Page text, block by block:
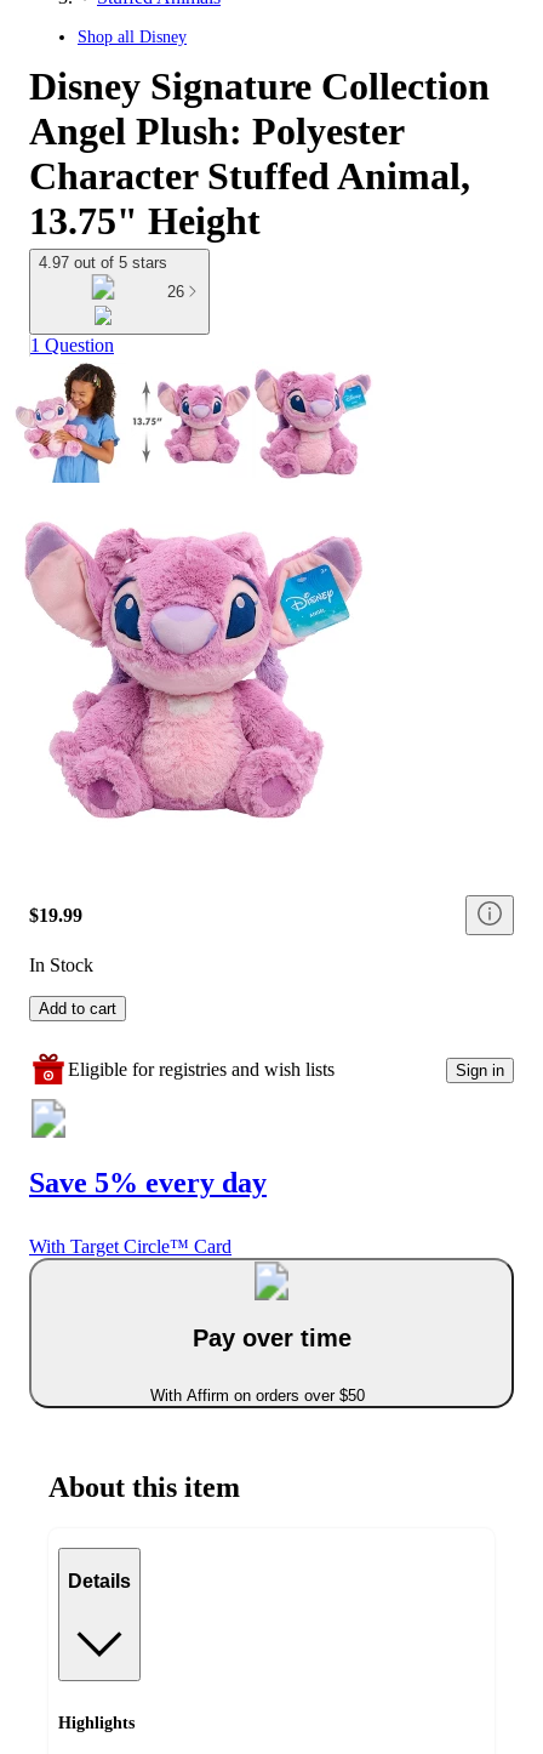
Shop all Disney
Disney Signature Collection
Angel Plush: Polyester
Character Stuffed Animal,
13.75" Height
4.97 out of 5 stars
26
1 Question
$19.99
In Stock
Add to cart
Eligible for registries and wish lists Sign in
Save 5% every day
With Target Circle™ Card
Pay over time
With Affirm on orders over $50
About this item
Details
Highlights